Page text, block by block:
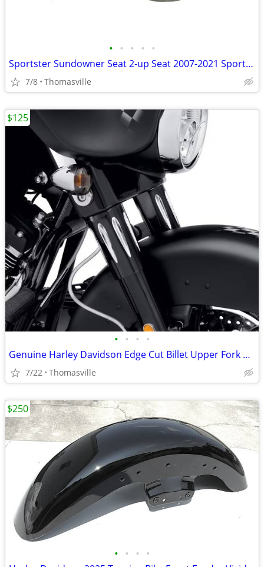
• • • • •
Sportster Sundowner Seat 2-up Seat 2007-2021 Sportster w/4.5 Fuel tank
7/8 Thomasville
• • • •
Genuine Harley Davidson Edge Cut Billet Upper Fork Sliders
7/22 Thomasville
$125
• • • •
$250